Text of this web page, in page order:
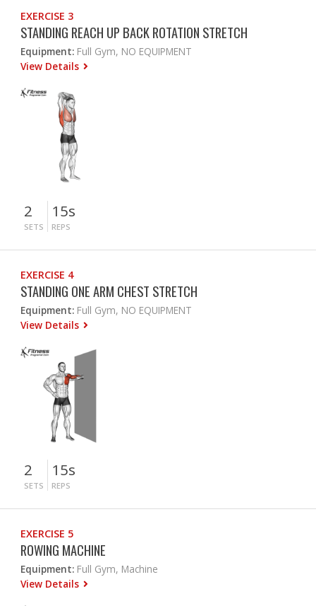
EXERCISE 3
STANDING REACH UP BACK ROTATION STRETCH
Equipment: Full Gym, NO EQUIPMENT
View Details
2
SETS
15s
REPS
EXERCISE 4
STANDING ONE ARM CHEST STRETCH
Equipment: Full Gym, NO EQUIPMENT
View Details
2
SETS
15s
REPS
EXERCISE 5
ROWING MACHINE
Equipment: Full Gym, Machine
View Details